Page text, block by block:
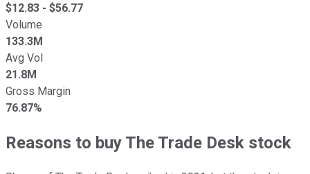
$12.83 - $56.77
Volume
133.3M
Avg Vol
21.8M
Gross Margin
76.87%
Reasons to buy The Trade Desk stock